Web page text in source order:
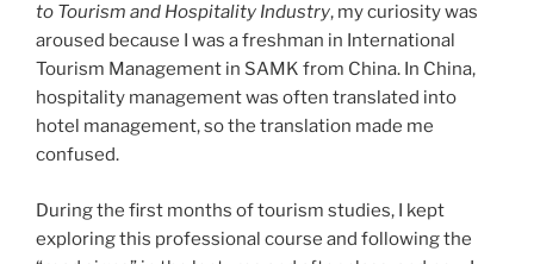
to Tourism and Hospitality Industry, my curiosity was
aroused because I was a freshman in International
Tourism Management in SAMK from China. In China,
hospitality management was often translated into
hotel management, so the translation made me
confused.
During the first months of tourism studies, I kept
exploring this professional course and following the